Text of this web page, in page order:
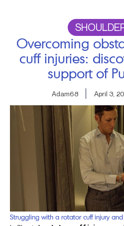
Overcoming
cuff injuries:
support of
Adam68 April 3,
Struggling with a rotator cuff injury